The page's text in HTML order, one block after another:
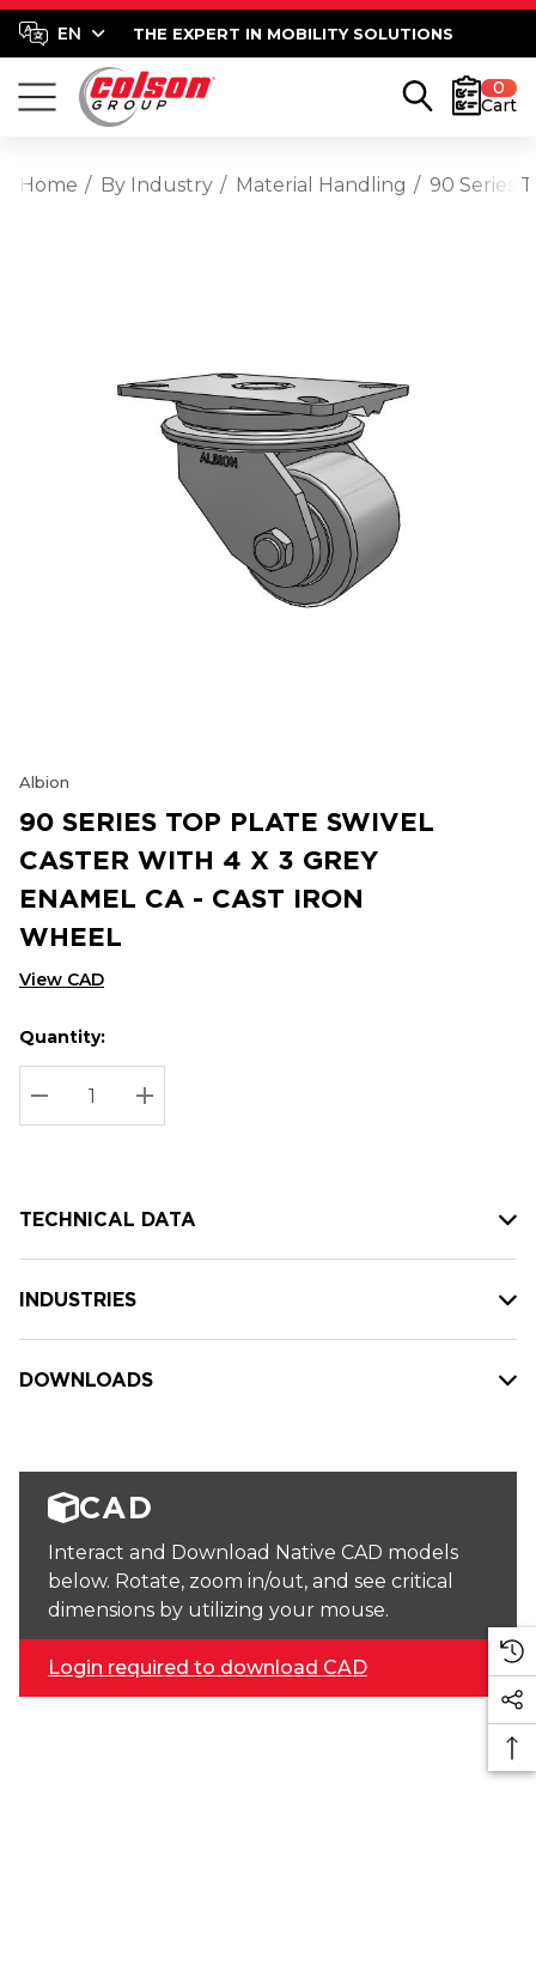
THE EXPERT IN MOBILITY SOLUTIONS
0
Cart
Home By Industry Material Handling 90 Series
Albion
90 SERIES TOP PLATE SWIVEL
CASTER WITH 4 X 3 GREY
ENAMEL CA - CAST IRON
WHEEL
View CAD
Hurry
up!
Current
stock:
Current
Quantity:
DECREASE QUANTITY:
INCREASE QUANTITY:
TECHNICAL DATA
INDUSTRIES
DOWNLOADS
CAD
Interact and Download Native CAD models
below. Rotate, zoom in/out, and see critical
dimensions by utilizing your mouse.
Login required to download CAD